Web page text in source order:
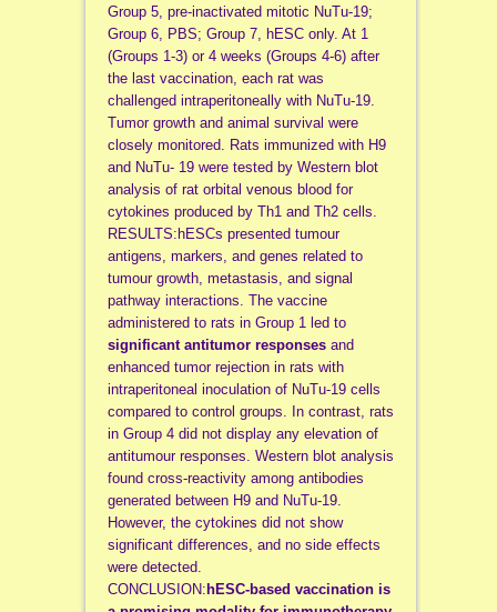
Group 5, pre-inactivated mitotic NuTu-19;
Group 6, PBS; Group 7, hESC only. At 1
(Groups 1-3) or 4 weeks (Groups 4-6) after
the last vaccination, each rat was
challenged intraperitoneally with NuTu-19.
Tumor growth and animal survival were
closely monitored. Rats immunized with H9
and NuTu- 19 were tested by Western blot
analysis of rat orbital venous blood for
cytokines produced by Th1 and Th2 cells.
RESULTS:hESCs presented tumour
antigens, markers, and genes related to
tumour growth, metastasis, and signal
pathway interactions. The vaccine
administered to rats in Group 1 led to
significant antitumor responsesand
enhanced tumor rejection in rats with
intraperitoneal inoculation of NuTu-19 cells
compared to control groups. In contrast, rats
in Group 4 did not display any elevation of
antitumour responses. Western blot analysis
found cross-reactivity among antibodies
generated between H9 and NuTu-19.
However, the cytokines did not show
significant differences, and no side effects
were detected.
CONCLUSION: hESC-based vaccination is